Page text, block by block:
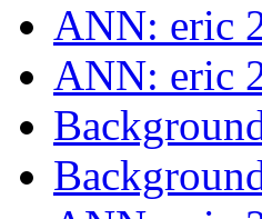
ANN: eric
ANN: eric